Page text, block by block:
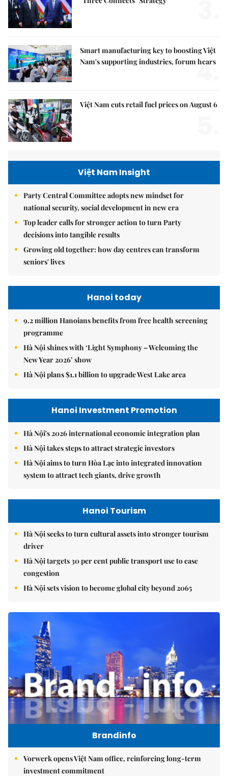
Smart manufacturing key to boosting Việt
Nam's supporting industries, forum hears
4.
Việt Nam cuts retail fuel prices on August 6
Việt Nam Insight
Party Central Committee adopts new mindset for
national security, social development in new era
Top leader calls for stronger action to turn Party
decisions into tangible results
Growing old together: how day centres can transform
seniors' lives
Hanoi today
9.2 million Hanoians benefits from free health screening
programme
Hà Nội shines with ‘Light Symphony – Welcoming the
New Year 2026’ show
Hà Nội plans $1.1 billion to upgrade West Lake area
Hanoi Investment Promotion
Hà Nội's 2026 international economic integration plan
Hà Nội takes steps to attract strategic investors
Hà Nội aims to turn Hòa Lạc into integrated innovation
system to attract tech giants, drive growth
Hanoi Tourism
Hà Nội seeks to turn cultural assets into stronger tourism
driver
Hà Nội targets 30 per cent public transport use to ease
congestion
Hà Nội sets vision to become global city beyond 2065
Brandinfo
Vorwerk opens Việt Nam office, reinforcing long-term
investment commitment